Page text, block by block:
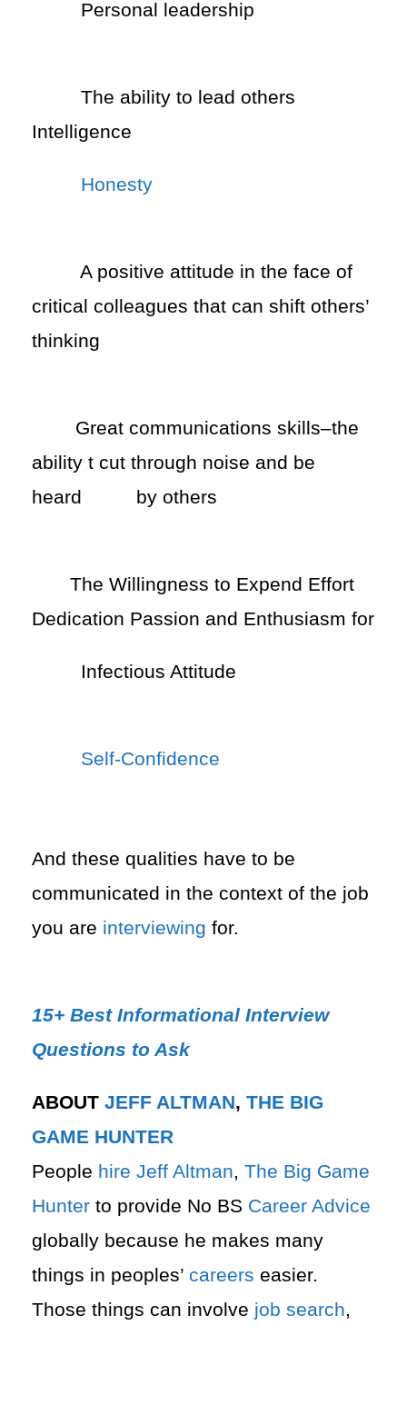
Personal leadership
The ability to lead others
Intelligence
Honesty
A positive attitude in the face of
critical colleagues that can shift others’
thinking
Great communications skills–the
ability t cut through noise and be
heard
by others
The Willingness to Expend Effort
Dedication Passion and Enthusiasm for
Infectious Attitude
Self-Confidence
And these qualities have to be
communicated in the context of the job
you are interviewing for.
15+ Best Informational Interview
Questions to Ask
ABOUT JEFF ALTMAN, THE BIG
GAME HUNTER
People hire Jeff Altman, The Big Game
Hunter to provide No BS Career Advice
globally because he makes many
things in peoples’ careers easier.
Those things can involve job search,